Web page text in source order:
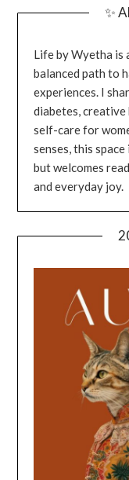
✨
Life by Wyetha is
balanced path to
experiences. I
diabetes, creative
self-care for
senses, this
but welcomes
and everyday joy.